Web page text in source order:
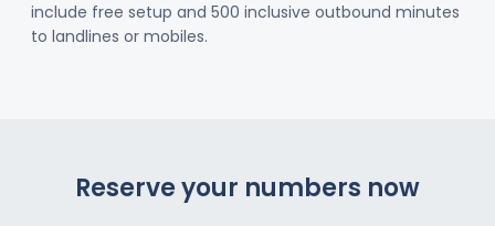
include free setup and 500 inclusive outbound minutes
to landlines or mobiles.
Reserve your numbers now